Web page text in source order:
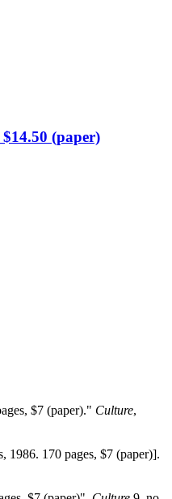
$14.50 (paper)
$7 (paper)." Culture,
1986. 170 pages, $7 (paper)].